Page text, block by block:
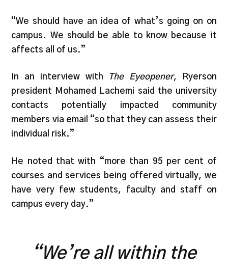
“We should have an idea of what’s going on on
campus. We should be able to know because it
affects all of us.”
In an interview with The Eyeopener, Ryerson
president Mohamed Lachemi said the university
contacts potentially impacted community
members via email “so that they can assess their
individual risk.”
He noted that with “more than 95 per cent of
courses and services being offered virtually, we
have very few students, faculty and staff on
campus every day.”
“We’re all within the